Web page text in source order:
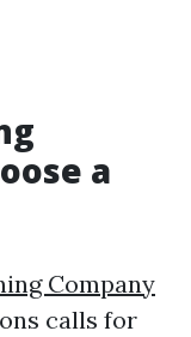
a
Company
calls for